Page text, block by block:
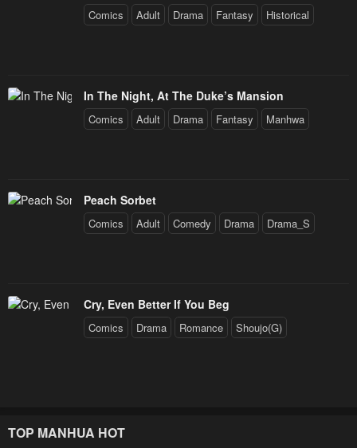
Comics Adult Drama Fantasy Historical
In The Night, At The Duke’s Mansion
Comics Adult Drama Fantasy Manhwa
Peach Sorbet
Comics Adult Comedy Drama Drama_S
Cry, Even Better If You Beg
Comics Drama Romance Shoujo(G)
TOP MANHUA HOT